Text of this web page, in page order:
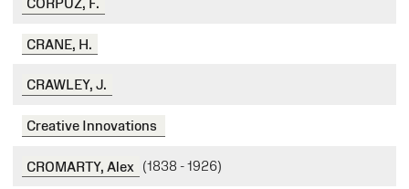
CORPUZ, F.
CRANE, H.
CRAWLEY, J.
Creative Innovations
CROMARTY, Alex (1838 - 1926)